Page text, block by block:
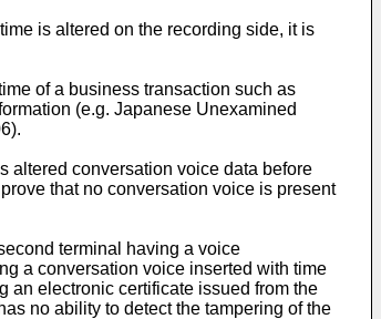
is altered on the recording side, it is
of a business transaction such as
(e.g. Japanese Unexamined
).
altered conversation voice data before
that no conversation voice is present
terminal having a voice
a conversation voice inserted with time
an electronic certificate issued from the
no ability to detect the tampering of the